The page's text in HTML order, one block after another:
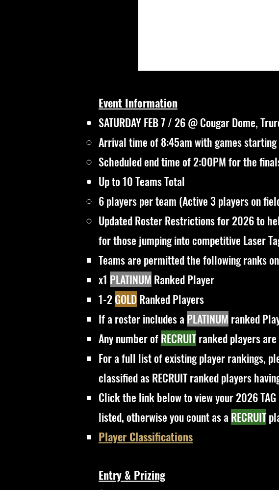
Event Information
SATURDAY FEB 7 / 26 @ Cougar Dome,
Arrival time of 8:45am with games
Scheduled end time of 2:00PM for the
Up to 10 Teams Total
6 players per team (Active 3 players on
Updated Roster Restrictions for 2026to
for those jumping into competitive Laser
Teams are permitted the following ranks
x1 PLATINUM Ranked Player
1-2GOLDRanked Players
If a roster includes a PLATINUM ranked
Any number ofRECRUITranked players
For a full list of existing player rankings,
classified as RECRUIT ranked players
Click the link below to view your 2026
listed, otherwise you count as a RECRUIT
Player Classifications
Entry & Prizing